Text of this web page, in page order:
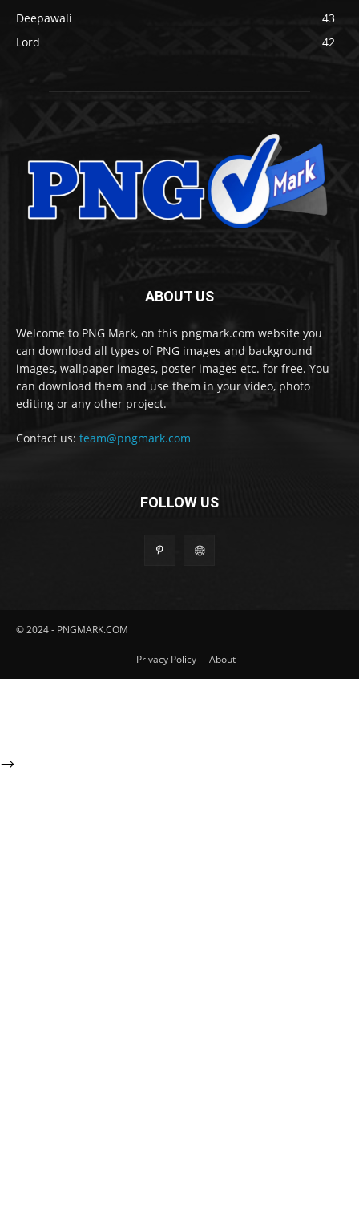
Deepawali
43
Lord
42
ABOUT US
Welcome to PNG Mark, on this pngmark.com website you
can download all types of PNG images and background
images, wallpaper images, poster images etc. for free. You
can download them and use them in your video, photo
editing or any other project.
Contact us: team@pngmark.com
FOLLOW US
© 2024 - PNGMARK.COM
Privacy Policy About
-->